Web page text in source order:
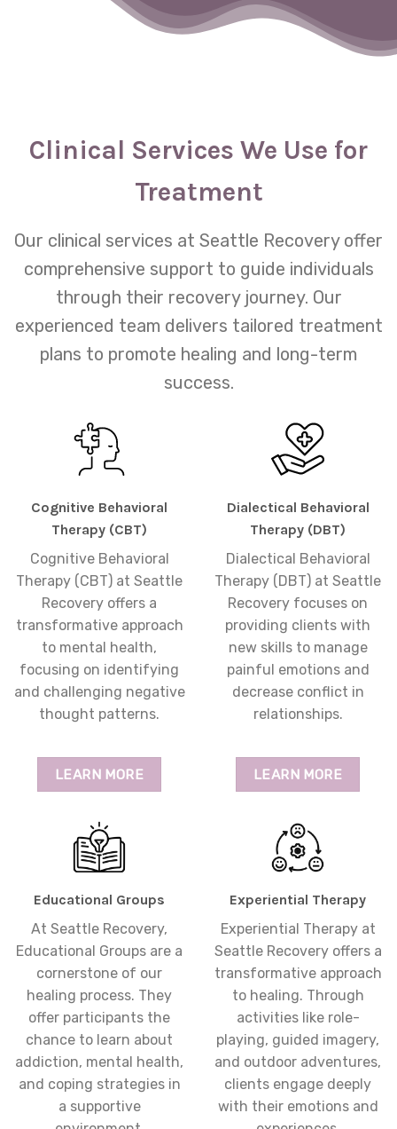
Clinical Services We Use for
Treatment
Our clinical services at Seattle Recovery offer
comprehensive support to guide individuals
through their recovery journey. Our
experienced team delivers tailored treatment
plans to promote healing and long-term
success.
Cognitive Behavioral
Therapy (CBT)
Cognitive Behavioral
Therapy (CBT) at Seattle
Recovery offers a
transformative approach
to mental health,
focusing on identifying
and challenging negative
thought patterns.
LEARN MORE
Dialectical Behavioral
Therapy (DBT)
Dialectical Behavioral
Therapy (DBT) at Seattle
Recovery focuses on
providing clients with
new skills to manage
painful emotions and
decrease conflict in
relationships.
LEARN MORE
Educational Groups
At Seattle Recovery,
Educational Groups are a
cornerstone of our
healing process. They
offer participants the
chance to learn about
addiction, mental health,
and coping strategies in
a supportive
Experiential Therapy
Experiential Therapy at
Seattle Recovery offers a
transformative approach
to healing. Through
activities like role-
playing, guided imagery,
and outdoor adventures,
clients engage deeply
with their emotions and